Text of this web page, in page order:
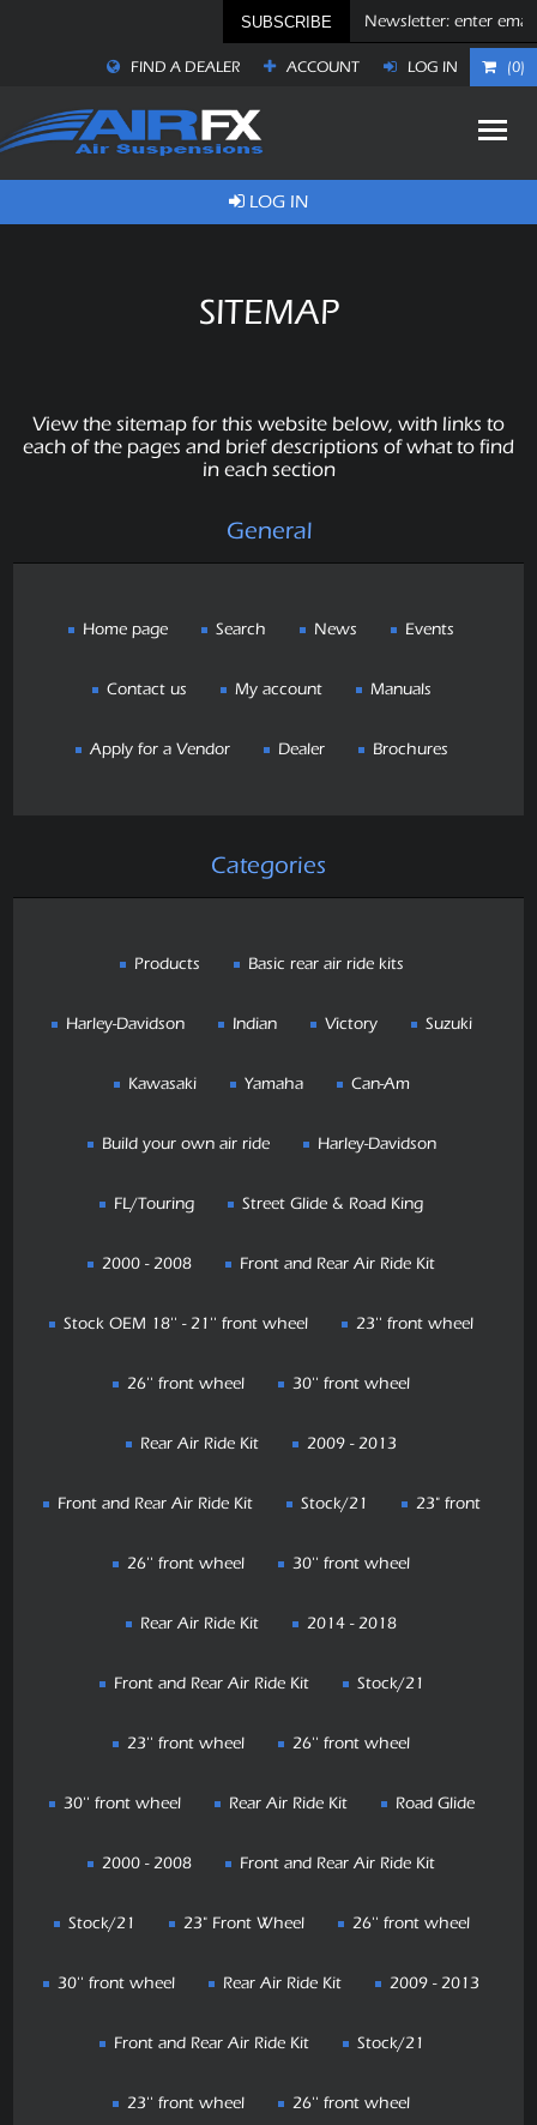
SUBSCRIBE
FIND A DEALER ACCOUNT LOG IN (0)
LOG IN
SITEMAP
View the sitemap for this website below, with links to
each of the pages and brief descriptions of what to find
in each section
General
Home page Search News Events
Contact us My account Manuals
Apply for a Vendor Dealer Brochures
Categories
Products Basic rear air ride kits
Harley-Davidson Indian Victory Suzuki
Kawasaki Yamaha Can-Am
Build your own air ride Harley-Davidson
FL/Touring Street Glide & Road King
2000 - 2008 Front and Rear Air Ride Kit
Stock OEM 18'' - 21'' front wheel 23'' front wheel
26'' front wheel 30'' front wheel
Rear Air Ride Kit 2009 - 2013
Front and Rear Air Ride Kit Stock/21 23" front
26'' front wheel 30'' front wheel
Rear Air Ride Kit 2014 - 2018
Front and Rear Air Ride Kit Stock/21
23'' front wheel 26'' front wheel
30'' front wheel Rear Air Ride Kit Road Glide
2000 - 2008 Front and Rear Air Ride Kit
Stock/21 23" Front Wheel 26'' front wheel
30'' front wheel Rear Air Ride Kit 2009 - 2013
Front and Rear Air Ride Kit Stock/21
23'' front wheel 26'' front wheel